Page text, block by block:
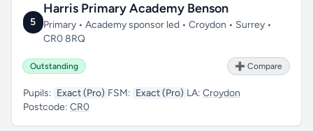
5
Harris Primary Academy Benson
Primary • Academy sponsor led • Croydon • Surrey •
CR0 8RQ
Outstanding ➕ Compare
Pupils: Exact (Pro) FSM: Exact (Pro) LA: Croydon
Postcode: CR0